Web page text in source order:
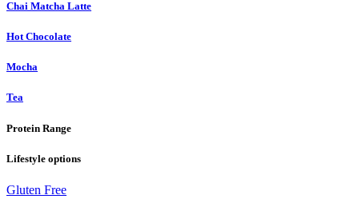
Chai Matcha Latte
Hot Chocolate
Mocha
Tea
Protein Range
Lifestyle options
Gluten Free